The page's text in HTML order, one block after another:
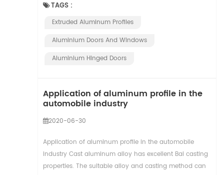
TAGS :
Extruded Aluminum Profiles
Aluminium ​doors And Windows
Aluminium Hinged Doors
Application of aluminum profile in the
automobile industry
2020-06-30
Application of aluminum profile in the automobile
industry Cast aluminum alloy has excellent Bai casting
properties. The suitable alloy and casting method can